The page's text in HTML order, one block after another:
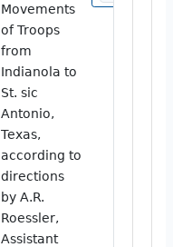
Movements
of Troops
from
Indianola to
St. sic
Antonio,
Texas,
according to
directions
by A.R.
Roessler,
Assistant